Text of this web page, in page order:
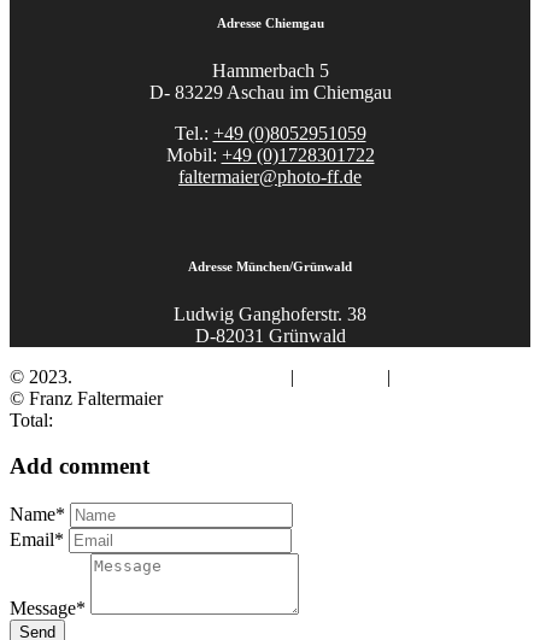
Adresse Chiemgau
Hammerbach 5
D- 83229 Aschau im Chiemgau
Tel.: +49 (0)8052951059
Mobil: +49 (0)1728301722
faltermaier@photo-ff.de
Adresse München/Grünwald
Ludwig Ganghoferstr. 38
D-82031 Grünwald
© 2023.
| |
© Franz Faltermaier
Total:
Add comment
Name*
Email*
Message*
Send